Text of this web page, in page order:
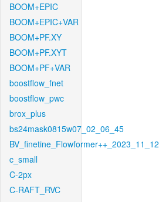
BOOM+EPIC
BOOM+EPIC+VAR
BOOM+PF.XY
BOOM+PF.XYT
BOOM+PF+VAR
boostflow_fnet
boostflow_pwc
brox_plus
bs24mask0815w07_02_06_45
BV_finetine_Flowformer++_2023_11_12
c_small
C-2px
C-RAFT_RVC